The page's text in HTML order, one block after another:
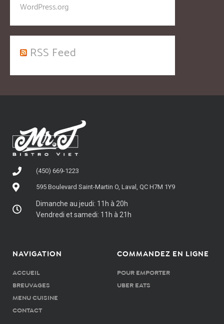
WordPress.org
RSS Feed
(450) 669-1223
595 Boulevard Saint-Martin O, Laval, QC H7M 1Y9
Dimanche au jeudi: 11h à 20h
Vendredi et samedi: 11h à 21h
NAVIGATION
ACCUEIL
BREUVAGES
MENU CUISINE
CONTACT
COMMANDEZ EN LIGNE
POUR EMPORTER
UBER EATS